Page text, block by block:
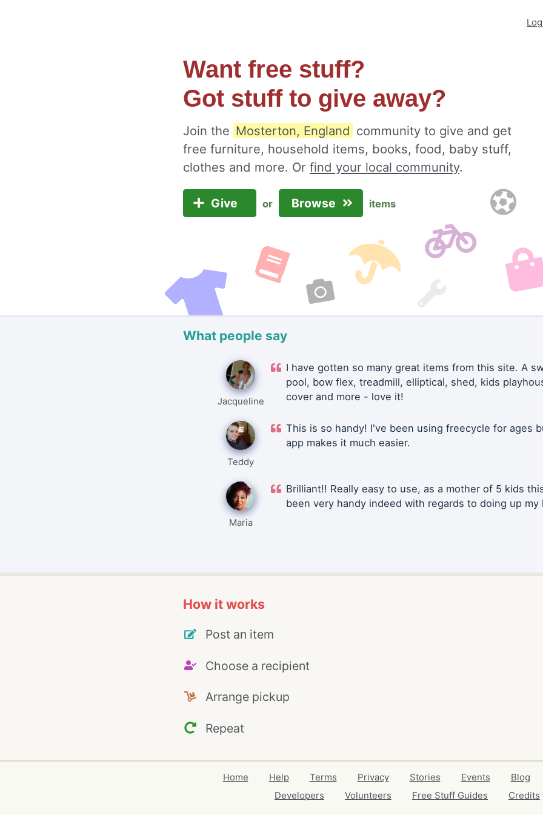
Want free stuff?
Got stuff to give away?
Join the Mosterton, England community to give and get
free furniture, household items, books, food, baby stuff,
clothes and more. Or find your local community.
Give or Browse items
What people say
Jacqueline
I have gotten so many great items from this site. A
pool, bow flex, treadmill, elliptical, shed, kids
cover and more - love it!
Teddy
This is so handy! I've been using freecycle for ages
app makes it much easier.
Maria
Brilliant!! Really easy to use, as a mother of 5 kids
been very handy indeed with regards to doing up my
How it works
Post an item
Choose a recipient
Arrange pickup
Repeat
Home Help Terms Privacy Stories Events Blog
Developers
Volunteers Free Stuff Guides Credits